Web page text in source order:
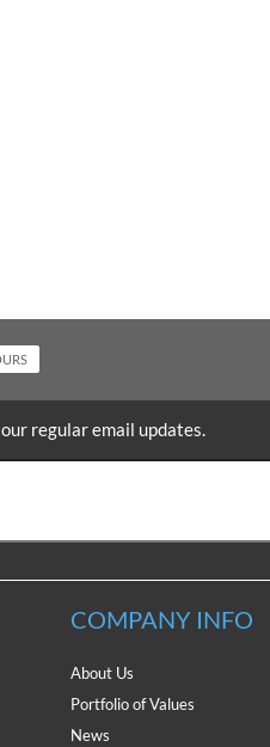
regular email updates.
COMPANY INFO
About Us
Portfolio of Values
News